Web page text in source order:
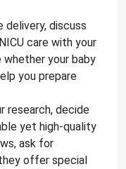
delivery, discuss
care with your
whether your baby
you prepare
research, decide
yet high-quality
ask for
offer special